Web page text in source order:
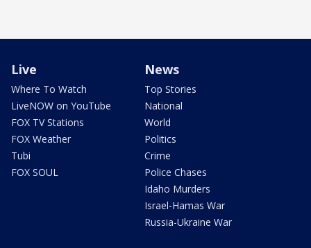
Live
Where To Watch
LiveNOW on YouTube
FOX TV Stations
FOX Weather
Tubi
FOX SOUL
News
Top Stories
National
World
Politics
Crime
Police Chases
Idaho Murders
Israel-Hamas War
Russia-Ukraine War